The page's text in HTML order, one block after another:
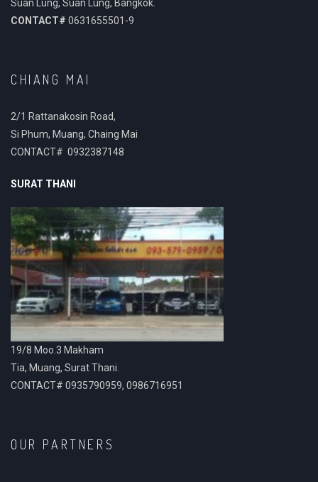
Suan Lung, Suan Lung, Bangkok.
CONTACT# 0631655501-9
CHIANG MAI
2/1 Rattanakosin Road,
Si Phum, Muang, Chaing Mai
CONTACT# 0932387148
SURAT THANI
19/8 Moo.3 Makham
Tia, Muang, Surat Thani.
CONTACT# 0935790959, 0986716951
OUR PARTNERS